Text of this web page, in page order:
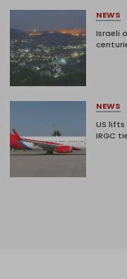
NEWS
Israeli
NEWS
US
IRGC